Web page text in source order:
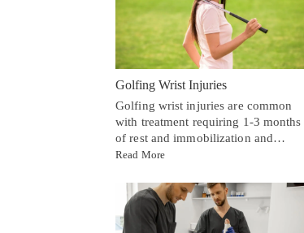
Golfing Wrist Injuries
Golfing wrist injuries are common
with treatment requiring 1-3 months
of rest and immobilization and…
Read More